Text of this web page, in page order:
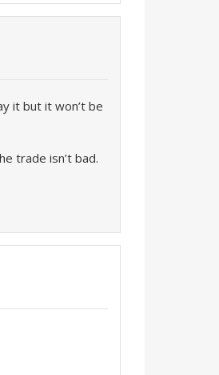
it but it won’t be
trade isn’t bad.